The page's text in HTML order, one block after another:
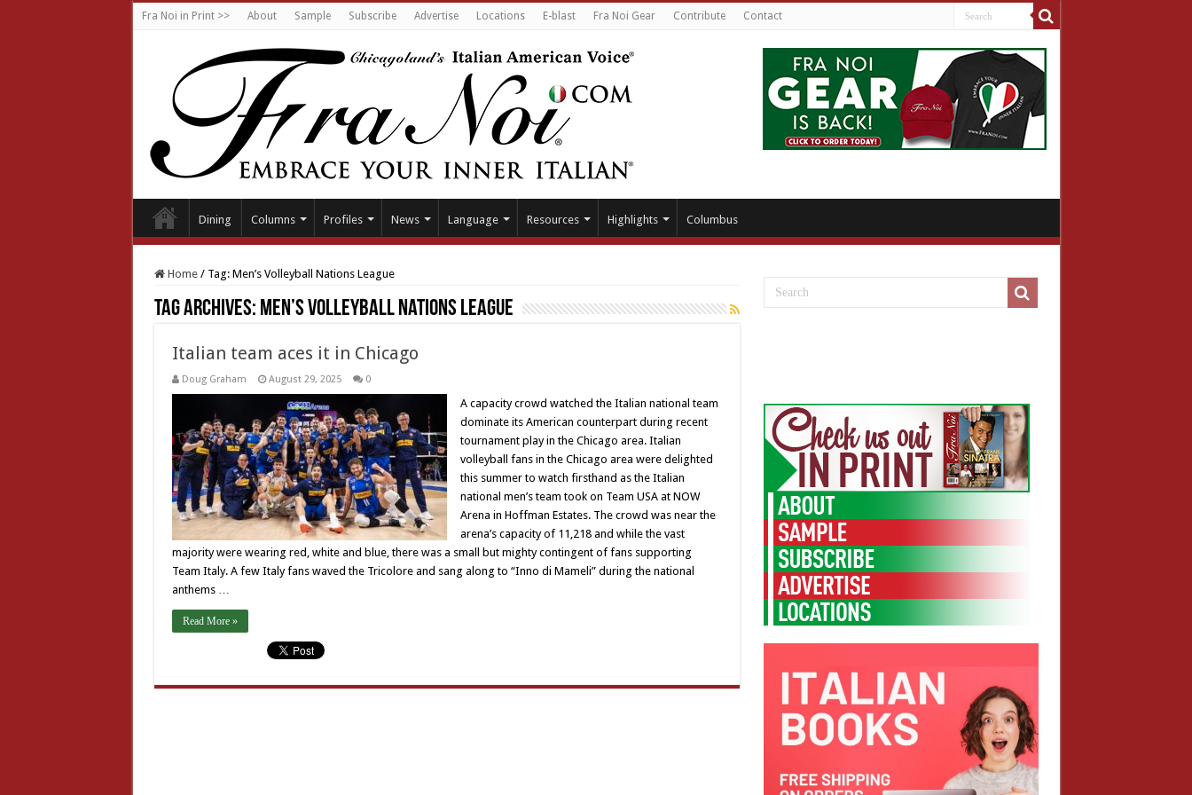
Fra Noi in Print >> About Sample Subscribe Advertise Locations E-blast Fra Noi Gear Contribute Contact
Dining Columns Profiles News Language Resources Highlights Columbus
Home / Tag: Men’s Volleyball Nations League
Tag Archives: Men’s Volleyball Nations League
Italian team aces it in Chicago
Doug Graham August 29, 2025 0
A capacity crowd watched the Italian national team
dominate its American counterpart during recent
tournament play in the Chicago area. Italian
volleyball fans in the Chicago area were delighted
this summer to watch firsthand as the Italian
national men’s team took on Team USA at NOW
Arena in Hoffman Estates. The crowd was near the
arena’s capacity of 11,218 and while the vast
majority were wearing red, white and blue, there was a small but mighty contingent of fans supporting
Team Italy. A few Italy fans waved the Tricolore and sang along to “Inno di Mameli” during the national
anthems …
Read More »